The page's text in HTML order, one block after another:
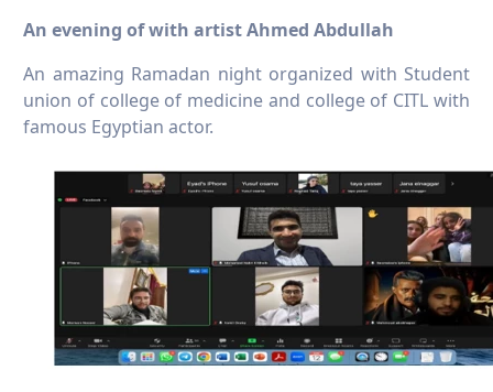
An evening of with artist Ahmed Abdullah
An amazing Ramadan night organized with Student
union of college of medicine and college of CITL with
famous Egyptian actor.